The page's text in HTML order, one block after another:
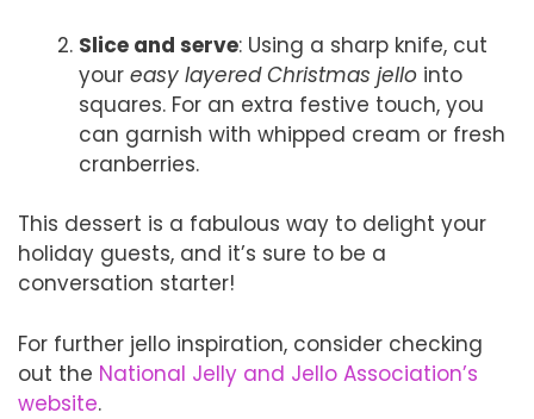
Slice and serve: Using a sharp knife, cut
your easy layered Christmas jello into
squares. For an extra festive touch, you
can garnish with whipped cream or fresh
cranberries.
This dessert is a fabulous way to delight your
holiday guests, and it’s sure to be a
conversation starter!
For further jello inspiration, consider checking
out the National Jelly and Jello Association’s
website.